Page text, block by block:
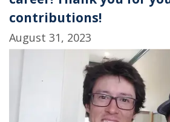
contributions!
August 31, 2023